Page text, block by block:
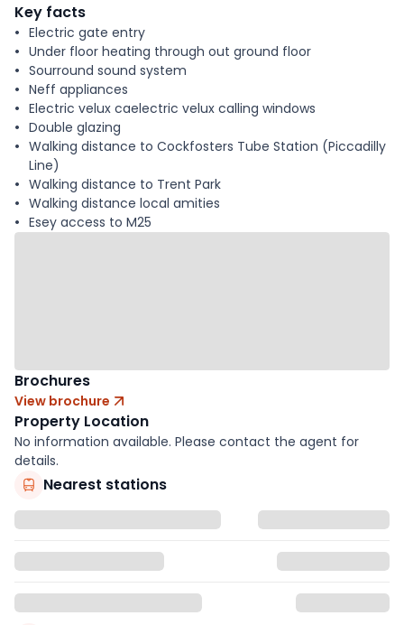
Key facts
Electric gate entry
Under floor heating through out ground floor
Sourround sound system
Neff appliances
Electric velux caelectric velux calling windows
Double glazing
Walking distance to Cockfosters Tube Station (Piccadilly
Line)
Walking distance to Trent Park
Walking distance local amities
Esey access to M25
Brochures
View brochure
Property Location
No information available. Please contact the agent for
details.
Nearest stations